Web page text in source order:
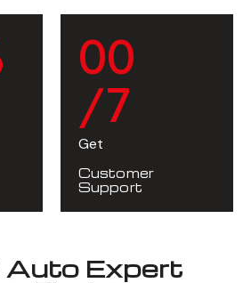
00
/7
Get
Customer
Support
Expert